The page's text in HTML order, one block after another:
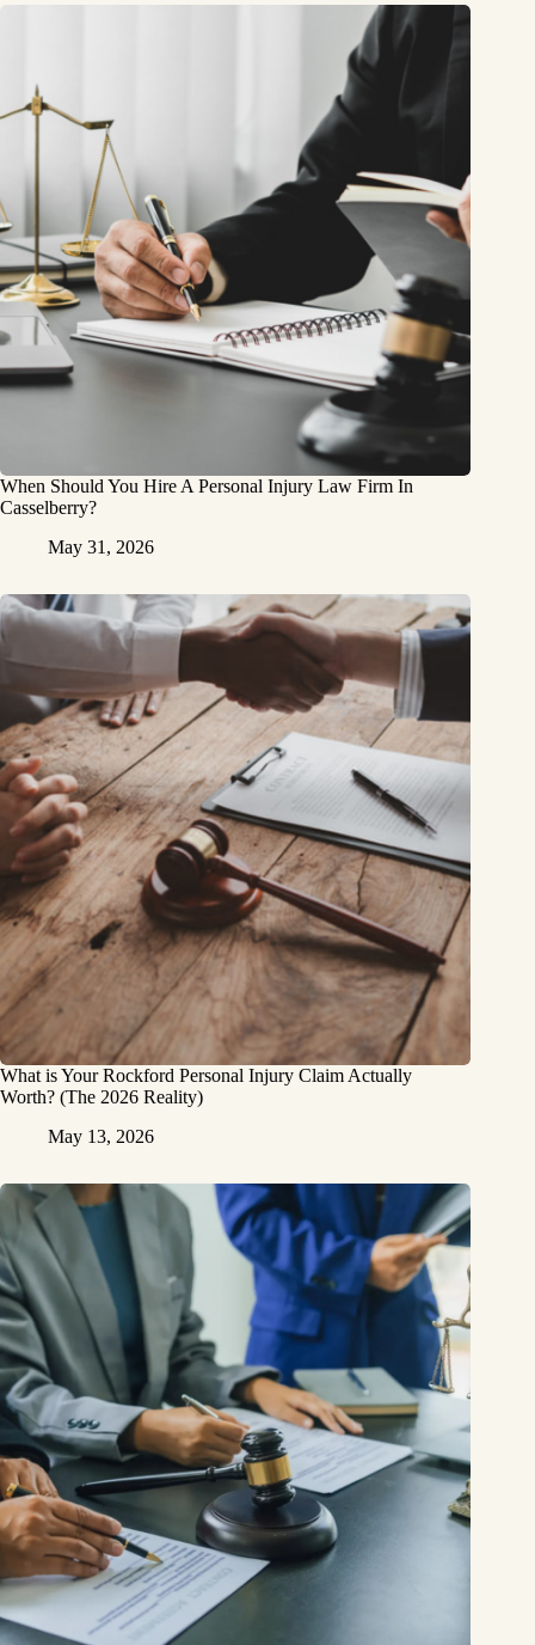
When Should You Hire A Personal Injury Law Firm In
Casselberry?
May 31, 2026
What is Your Rockford Personal Injury Claim Actually
Worth? (The 2026 Reality)
May 13, 2026